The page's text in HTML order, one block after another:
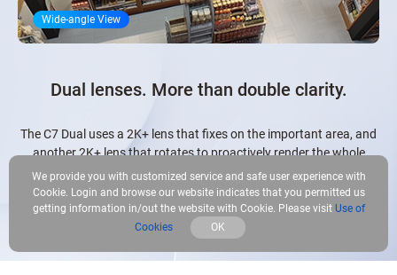
Wide-angle View
Dual lenses. More than double clarity.
The C7 Dual uses a 2K+ lens that fixes on the important area, and
another 2K+ lens that rotates to proactively render the whole
picture. It makes the best use of them to clearly present details and
panoramic views together for a busy homeowner to comprehend.
We provide you with customized service and safe user experience with
Cookie. Login and browse our website indicates that you permitted us
getting information in/out the website with Cookie. Please visit Use of
Cookies
OK